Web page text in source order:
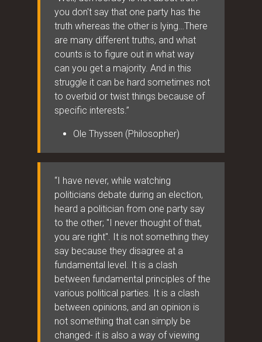
you don't say that one party has the
truth whereas the other is lying…There
are many different truths, and what
counts is to figure out in what way
can you get a majority. And in this
struggle it can be hard sometimes not
to overbid or twist things because of
specific interests.”
Ole Thyssen (Philosopher)
“I have never, while watching
politicians debate during an election,
heard a politician from one party say
to the other; "I never thought of that,
you are right". It is not something they
say because they disagree at a
fundamental level. It is a clash
between fundamental principles of the
various political parties. It is a clash
between opinions, and an opinion is
not something that can simply be
changed- it is also a way of viewing